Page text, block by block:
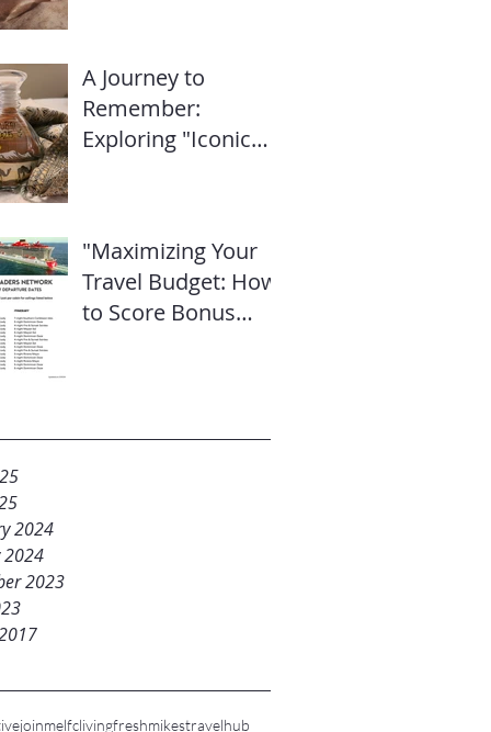
2025)
A Journey to
Remember:
Exploring "Iconic
"Maximizing Your
Travel Budget: How
to Score Bonus
2024
2024
2023
joinmelfclivingfreshmikestravelhub